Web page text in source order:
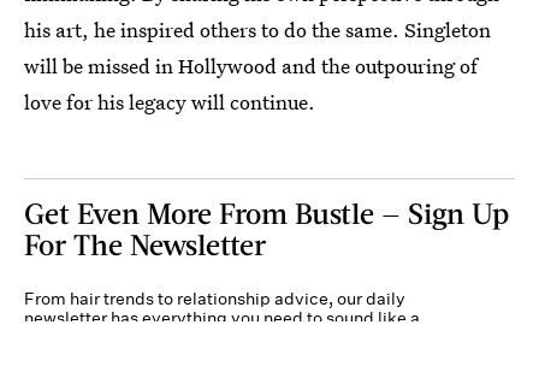
his art, he inspired others to do the same. Singleton
will be missed in Hollywood and the outpouring of
love for his legacy will continue.
Get Even More From Bustle — Sign Up
For The Newsletter
From hair trends to relationship advice, our daily
newsletter has everything you need to sound like a